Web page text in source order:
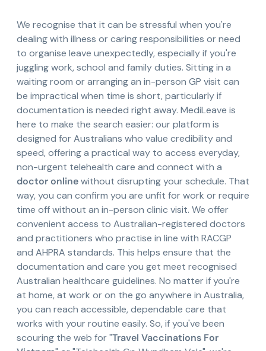
We recognise that it can be stressful when you're
dealing with illness or caring responsibilities or need
to organise leave unexpectedly, especially if you're
juggling work, school and family duties. Sitting in a
waiting room or arranging an in-person GP visit can
be impractical when time is short, particularly if
documentation is needed right away. MediLeave is
here to make the search easier: our platform is
designed for Australians who value credibility and
speed, offering a practical way to access everyday,
non-urgent telehealth care and connect with a
doctor onlinewithout disrupting your schedule. That
way, you can confirm you are unfit for work or require
time off without an in-person clinic visit. We offer
convenient access to Australian-registered doctors
and practitioners who practise in line with RACGP
and AHPRA standards. This helps ensure that the
documentation and care you get meet recognised
Australian healthcare guidelines. No matter if you're
at home, at work or on the go anywhere in Australia,
you can reach accessible, dependable care that
works with your routine easily. So, if you've been
scouring the web for "Travel Vaccinations For